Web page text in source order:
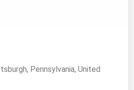
Pennsylvania, United